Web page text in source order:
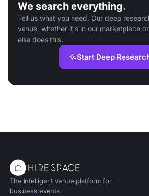
We search everything.
Tell us what you need. Our deep
venue, whether it's in our marketplace
else does this.
Start Deep
The intelligent venue platform for
business events.